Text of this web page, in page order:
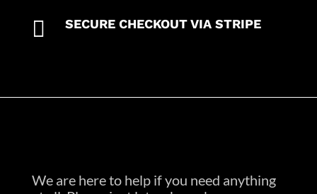
 SECURE CHECKOUT VIA STRIPE
We are here to help if you need anything